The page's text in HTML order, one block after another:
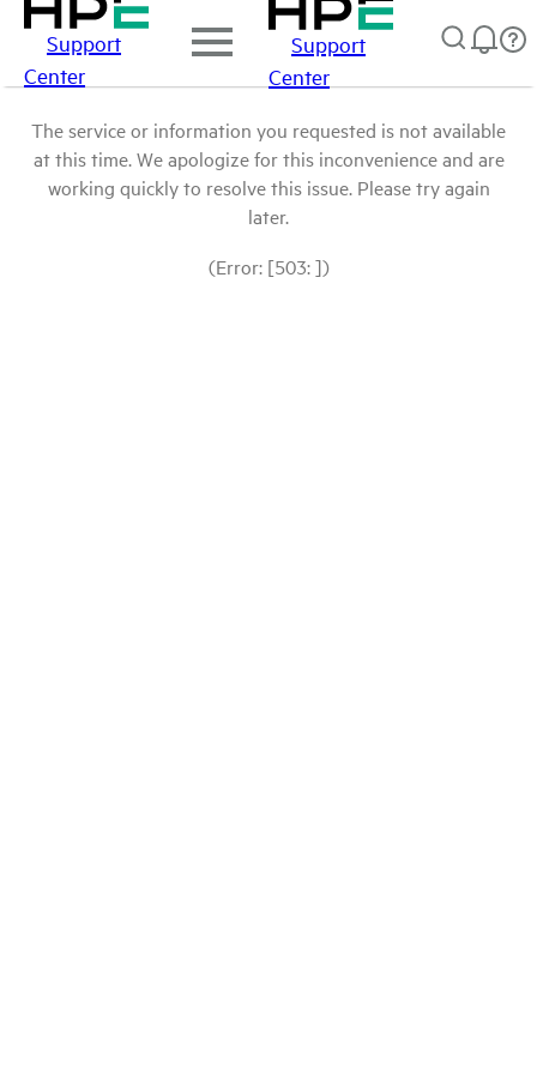
Support
Center
Support
Center
The service or information you requested is not available
at this time. We apologize for this inconvenience and are
working quickly to resolve this issue. Please try again
later.
(Error: [503: ])